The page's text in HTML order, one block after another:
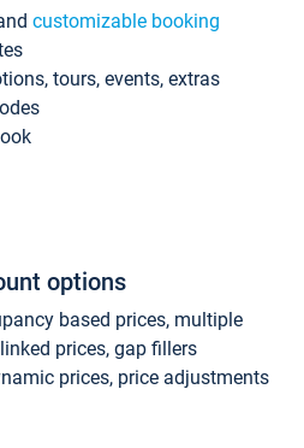
customizable booking
tours, events, extras
options
based prices, multiple
prices, gap fillers
prices, price adjustments